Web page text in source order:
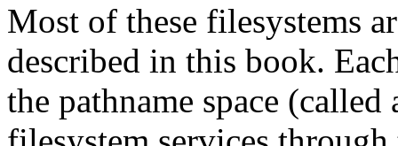
Most of these filesystems
described in this book.
the pathname space (called